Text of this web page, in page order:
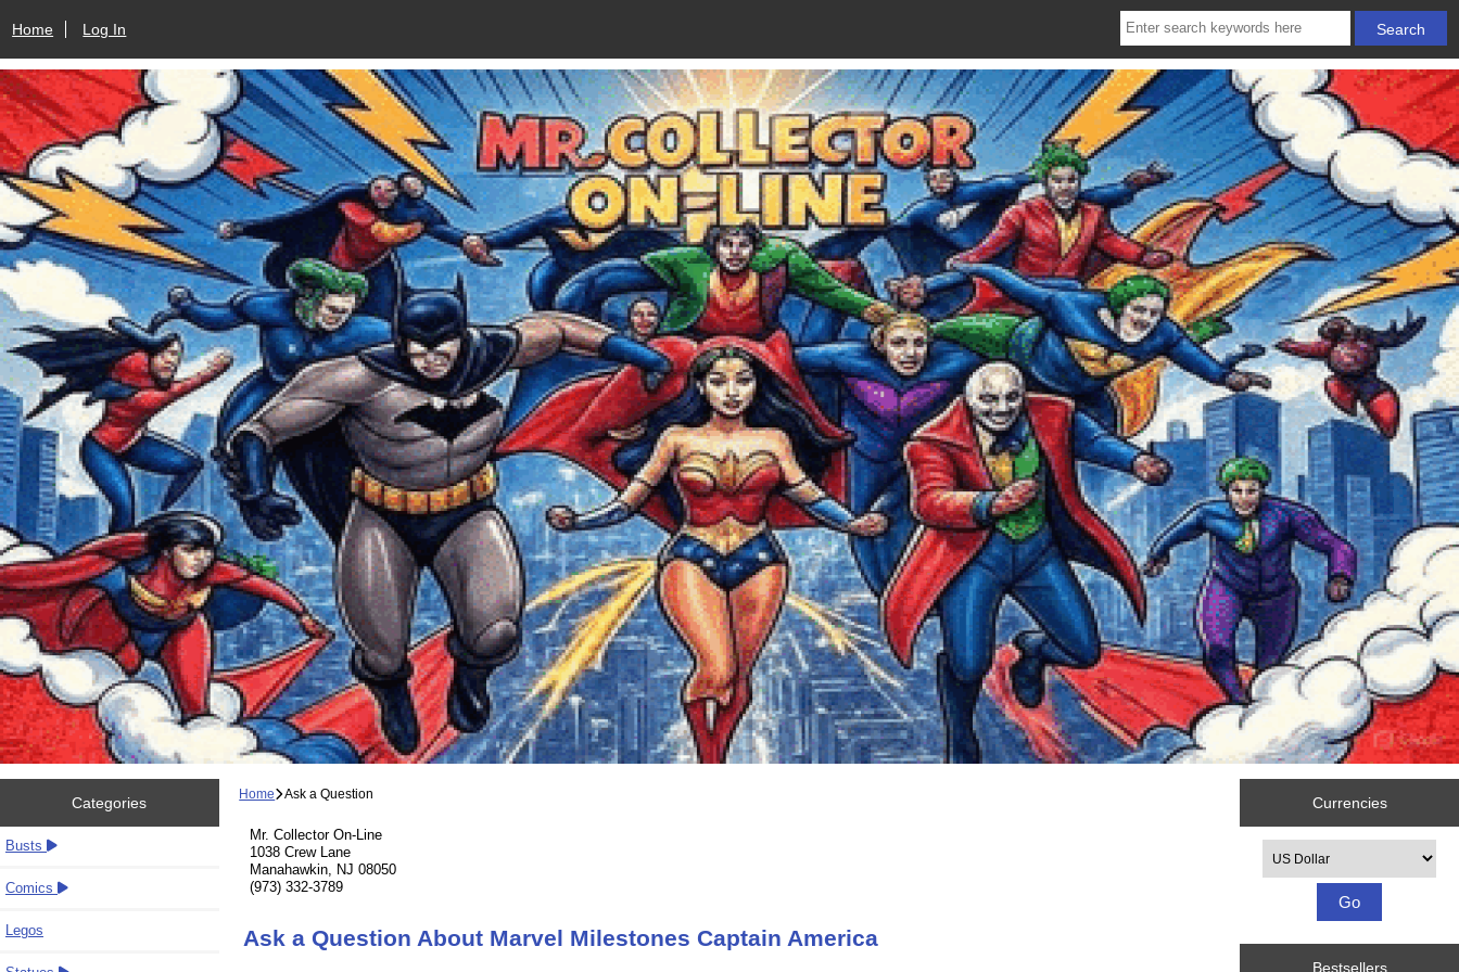
Home Log In
Categories
Busts
Comics
Legos
Home Ask a Question
Mr. Collector On-Line
1038 Crew Lane
Manahawkin, NJ 08050
(973) 332-3789
Ask a Question About Marvel Milestones Captain America
Currencies
Bestsellers